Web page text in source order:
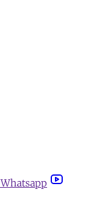
Whatsapp